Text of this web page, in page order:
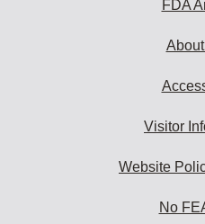
FDA
Visitor
Website
No